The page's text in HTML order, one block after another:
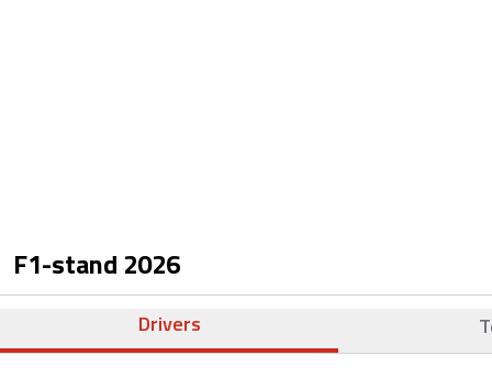
F1-stand 2026
Drivers